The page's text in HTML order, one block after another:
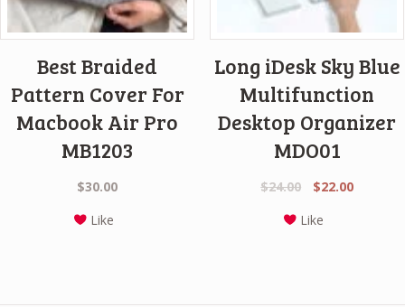
Best Braided
Pattern Cover For
Macbook Air Pro
MB1203
$30.00
Like
Long iDesk Sky Blue
Multifunction
Desktop Organizer
MDO01
$24.00
Original
was:
$22.00Current
Like